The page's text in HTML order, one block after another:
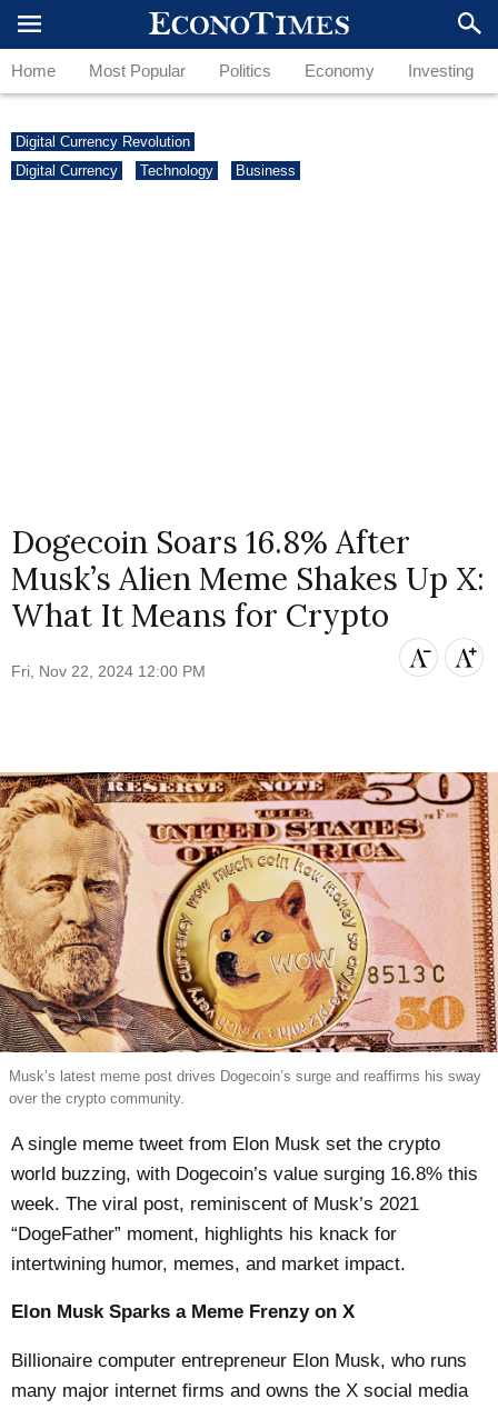
Home Most Popular Politics Economy Investing
Digital Currency Revolution
Digital Currency
Technology Business
Dogecoin Soars 16.8% After
Musk’s Alien Meme Shakes Up X:
What It Means for Crypto
Fri, Nov 22, 2024 12:00 PM
Musk’s latest meme post drives Dogecoin’s surge and reaffirms his sway
over the crypto community.
A single meme tweet from Elon Musk set the crypto
world buzzing, with Dogecoin’s value surging 16.8% this
week. The viral post, reminiscent of Musk’s 2021
“DogeFather” moment, highlights his knack for
intertwining humor, memes, and market impact.
Elon Musk Sparks a Meme Frenzy on X
Billionaire computer entrepreneur Elon Musk, who runs
many major internet firms and owns the X social media